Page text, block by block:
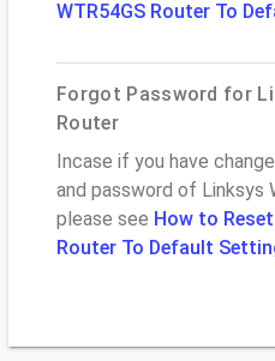
WTR54GS Router To
Forgot Password for
Router
Incase if you have
and password of Linksys
please see How to
Router To Default